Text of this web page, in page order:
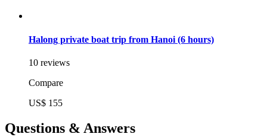
Halong private boat trip from Hanoi (6 hours)
10 reviews
Compare
US$ 155
Questions & Answers